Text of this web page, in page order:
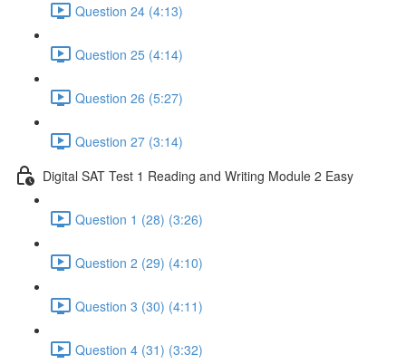
Question 24 (4:13)
Question 25 (4:14)
Question 26 (5:27)
Question 27 (3:14)
Digital SAT Test 1 Reading and Writing Module 2 Easy
Question 1 (28) (3:26)
Question 2 (29) (4:10)
Question 3 (30) (4:11)
Question 4 (31) (3:32)